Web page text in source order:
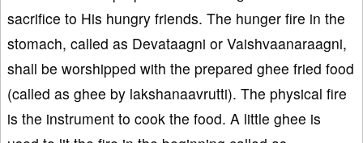
sacrifice to His hungry friends. The hunger fire in the
stomach, called as Devataagni or Vaishvaanaraagni,
shall be worshipped with the prepared ghee fried food
(called as ghee by lakshanaavrutti). The physical fire
is the instrument to cook the food. A little ghee is